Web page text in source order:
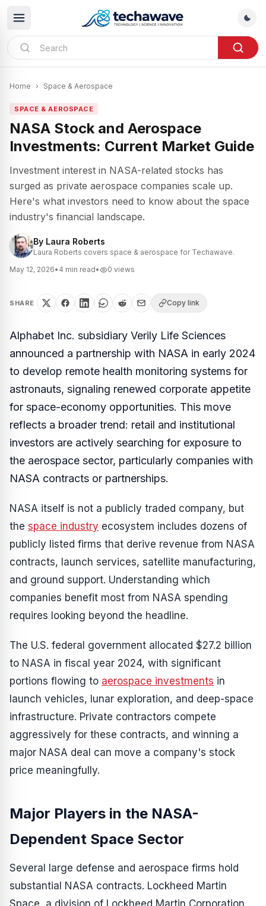
Home › Space & Aerospace
SPACE & AEROSPACE
NASA Stock and Aerospace
Investments: Current Market Guide
Investment interest in NASA-related stocks has
surged as private aerospace companies scale up.
Here's what investors need to know about the space
industry's financial landscape.
By Laura Roberts
Laura Roberts covers space & aerospace for Techawave.
May 12, 2026• 4 min read• 0 views
SHARE Copy link
Alphabet Inc. subsidiary Verily Life Sciences
announced a partnership with NASA in early 2024
to develop remote health monitoring systems for
astronauts, signaling renewed corporate appetite
for space-economy opportunities. This move
reflects a broader trend: retail and institutional
investors are actively searching for exposure to
the aerospace sector, particularly companies with
NASA contracts or partnerships.
NASA itself is not a publicly traded company, but
the space industry ecosystem includes dozens of
publicly listed firms that derive revenue from NASA
contracts, launch services, satellite manufacturing,
and ground support. Understanding which
companies benefit most from NASA spending
requires looking beyond the headline.
The U.S. federal government allocated $27.2 billion
to NASA in fiscal year 2024, with significant
portions flowing to aerospace investments in
launch vehicles, lunar exploration, and deep-space
infrastructure. Private contractors compete
aggressively for these contracts, and winning a
major NASA deal can move a company's stock
price meaningfully.
Major Players in the NASA-
Dependent Space Sector
Several large defense and aerospace firms hold
substantial NASA contracts. Lockheed Martin
Space, a division of Lockheed Martin Corporation